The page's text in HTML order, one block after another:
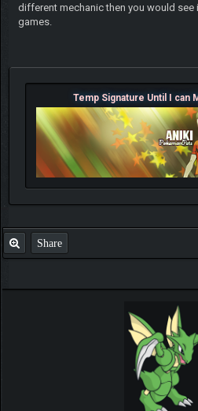
different mechanic then you would see
games.
Temp Signature Until I can
Share